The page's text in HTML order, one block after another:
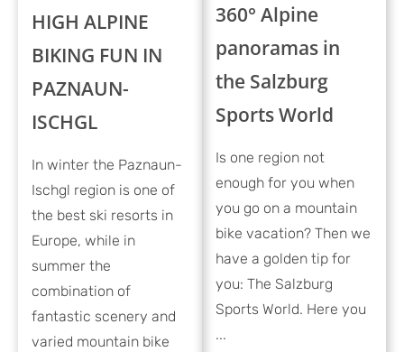
HIGH ALPINE
BIKING FUN IN
PAZNAUN-
ISCHGL
In winter the Paznaun-
Ischgl region is one of
the best ski resorts in
Europe, while in
summer the
combination of
fantastic scenery and
varied mountain bike
360° Alpine
panoramas in
the Salzburg
Sports World
Is one region not
enough for you when
you go on a mountain
bike vacation? Then we
have a golden tip for
you: The Salzburg
Sports World. Here you
...